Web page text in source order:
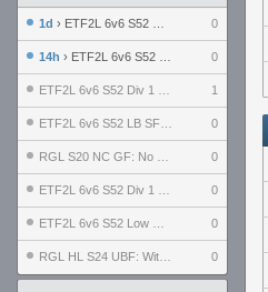
1d › ETF2L 6v6 S52 UBF: The Odds vs The Plucky Luckers 0
14h › ETF2L 6v6 S52 Div 4 GF: Chestnut Bakery vs 6 ДЕГЕНЕРАТОВ 0
1
0
0
0
0
0